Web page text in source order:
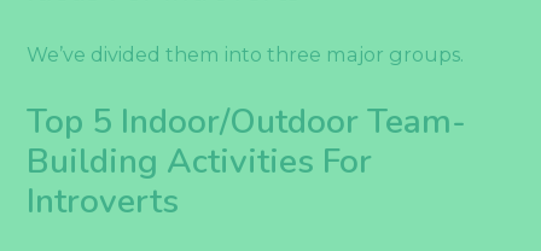
We’ve divided them into three major groups.
Top 5 Indoor/Outdoor Team-
Building Activities For
Introverts